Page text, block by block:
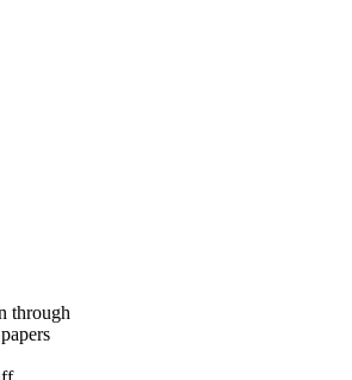
through